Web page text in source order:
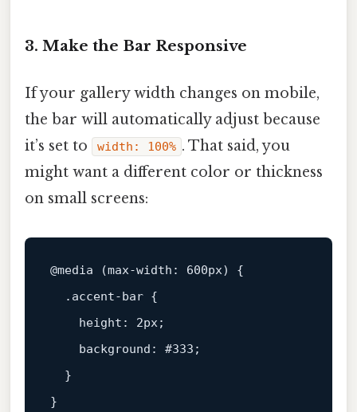
3. Make the Bar Responsive
If your gallery width changes on mobile,
the bar will automatically adjust because
it’s set to
width: 100% . That said, you
might want a different color or thickness
on small screens:
@media (max-width : 600px) {
.accent-bar {
height : 2px;
background : #333 ;
  }